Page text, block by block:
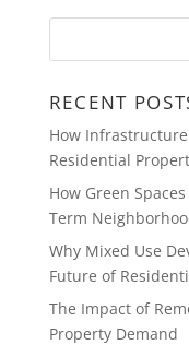
RECENT
How
Residential
How Green
Term
Why Mixed Use
Future of
The Impact of
Property Demand